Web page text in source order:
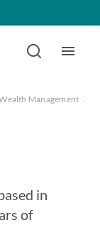
Management /
in
of